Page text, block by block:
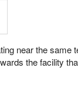
near the same
the facility